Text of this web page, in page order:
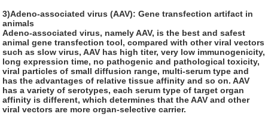
3)Adeno-associated virus (AAV): Gene transfection artifact in
animals
Adeno-associated virus, namely AAV, is the best and safest
animal gene transfection tool, compared with other viral vectors
such as slow virus, AAV has high titer, very low immunogenicity,
long expression time, no pathogenic and pathological toxicity,
viral particles of small diffusion range, multi-serum type and
has the advantages of relative tissue affinity and so on. AAV
has a variety of serotypes, each serum type of target organ
affinity is different, which determines that the AAV and other
viral vectors are more organ-selective carrier.